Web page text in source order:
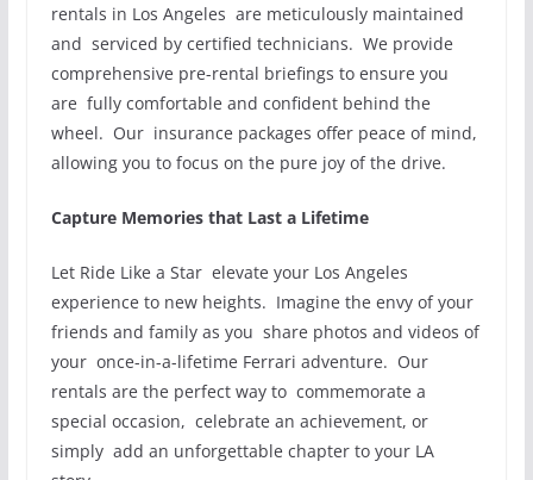
rentals in Los Angeles are meticulously maintained
and serviced by certified technicians. We provide
comprehensive pre-rental briefings to ensure you
are fully comfortable and confident behind the
wheel. Our insurance packages offer peace of mind,
allowing you to focus on the pure joy of the drive.
Capture Memories that Last a Lifetime
Let Ride Like a Star elevate your Los Angeles
experience to new heights. Imagine the envy of your
friends and family as you share photos and videos of
your once-in-a-lifetime Ferrari adventure. Our
rentals are the perfect way to commemorate a
special occasion, celebrate an achievement, or
simply add an unforgettable chapter to your LA